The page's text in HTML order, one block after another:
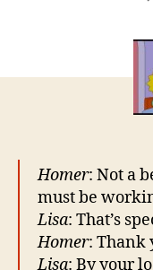
Homer: Not a
must be
Lisa: That’s
Homer: Thank
Lisa: By your